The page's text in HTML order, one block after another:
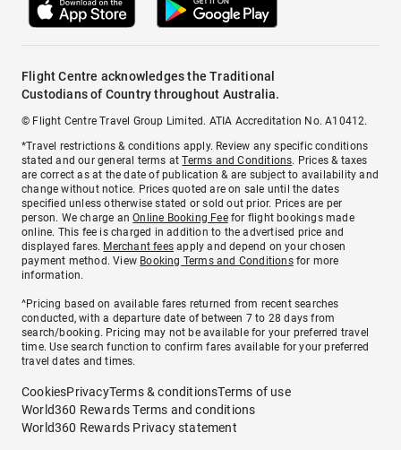
Flight Centre acknowledges the Traditional
Custodians of Country throughout Australia.
© Flight Centre Travel Group Limited. ATIA Accreditation No. A10412.
*Travel restrictions & conditions apply. Review any specific conditions
stated and our general terms atTerms and Conditions. Prices & taxes
are correct as at the date of publication & are subject to availability and
change without notice. Prices quoted are on sale until the dates
specified unless otherwise stated or sold out prior. Prices are per
person. We charge anOnline Booking Feefor flight bookings made
online. This fee is charged in addition to the advertised price and
displayed fares. Merchant fees apply and depend on your chosen
payment method. View Booking Terms and Conditionsfor more
information.
^Pricing based on available fares returned from recent searches
conducted, with a departure date of between 7 to 28 days from
search/booking. Pricing may not be available for your preferred travel
time. Use search function to confirm fares available for your preferred
travel dates and times.
CookiesPrivacyTerms & conditionsTerms of use
World360 Rewards Terms and conditions
World360 Rewards Privacy statement